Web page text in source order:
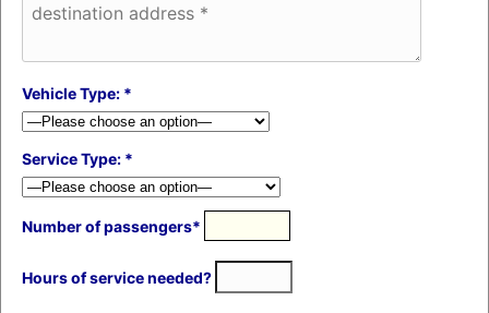
Vehicle Type: *
Service Type: *
Number of passengers*
Hours of service needed?